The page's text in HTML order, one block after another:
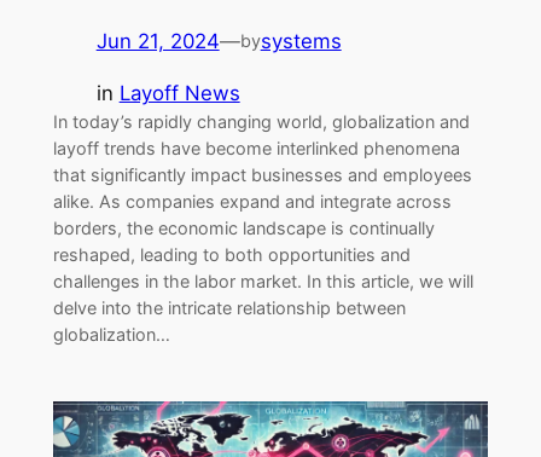
Jun 21, 2024—bysystems
in Layoff News
In today’s rapidly changing world, globalization and
layoff trends have become interlinked phenomena
that significantly impact businesses and employees
alike. As companies expand and integrate across
borders, the economic landscape is continually
reshaped, leading to both opportunities and
challenges in the labor market. In this article, we will
delve into the intricate relationship between
globalization…